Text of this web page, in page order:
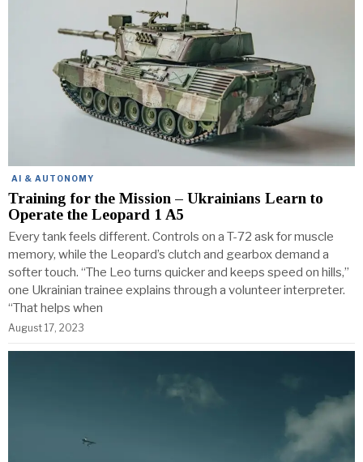
AI & AUTONOMY
Training for the Mission – Ukrainians Learn to
Operate the Leopard 1 A5
Every tank feels different. Controls on a T-72 ask for muscle
memory, while the Leopard’s clutch and gearbox demand a
softer touch. “The Leo turns quicker and keeps speed on hills,”
one Ukrainian trainee explains through a volunteer interpreter.
“That helps when
August 17, 2023